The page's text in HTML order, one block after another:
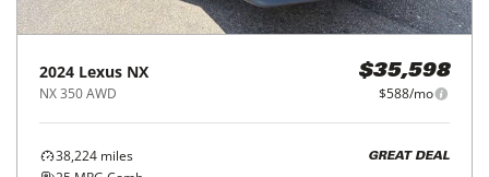
2024 Lexus NX
NX 350 AWD
$35,598
$588/mo
38,224 miles
GREAT DEAL